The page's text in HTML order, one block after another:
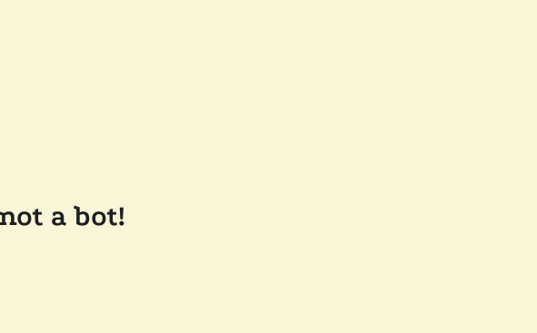
a bot!